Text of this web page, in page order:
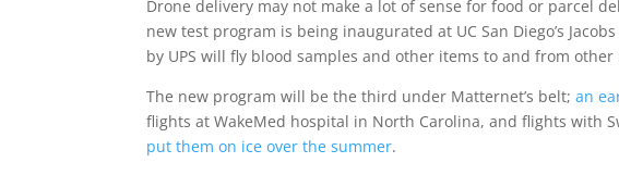
Drone delivery may not make a lot of sense for food or parcel
new test program is being inaugurated at UC San Diego’s
by UPS will fly blood samples and other items to and from
The new program will be the third under Matternet’s belt;an
flights at WakeMed hospital in North Carolina, and flights with
put them on ice over the summer.